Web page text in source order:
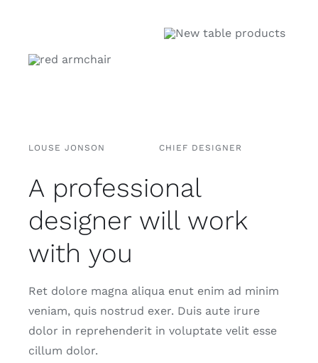
LOUSE JONSON CHIEF DESIGNER
A professional
designer will work
with you
Ret dolore magna aliqua enut enim ad minim
veniam, quis nostrud exer. Duis aute irure
dolor in reprehenderit in voluptate velit esse
cillum dolor.